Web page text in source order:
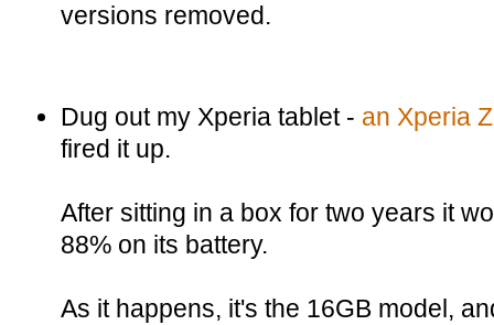
versions removed.
Dug out my Xperia tablet - an Xperia
fired it up.
After sitting in a box for two years it
88% on its battery.
As it happens, it's the 16GB model,